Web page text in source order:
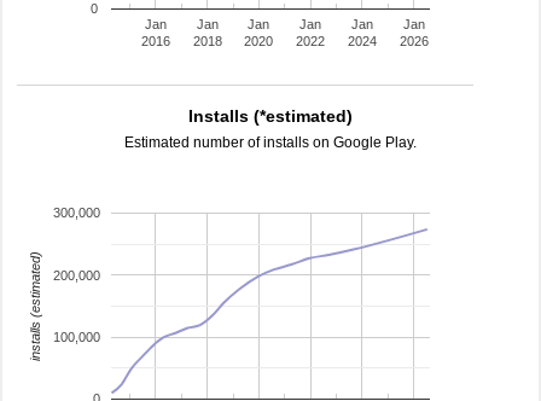
Jan
2016
Jan
2018
Jan
2020
Jan
2022
Jan
2024
Jan
2026
0
Installs (*estimated)
Estimated number of installs on Google Play.
100,000
200,000
300,000
installs (estimated)